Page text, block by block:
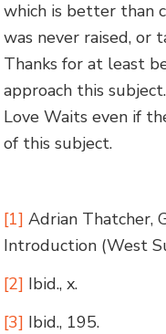
which is better than
was never raised, or
Thanks for at least
approach this
Love Waits even if
of this subject.
[1] Adrian Thatcher,
Introduction (West
[2] Ibid., x.
[3] Ibid., 195.